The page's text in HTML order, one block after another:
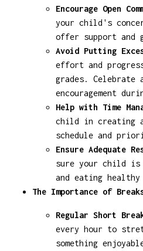
Encourage Open
your child's
offer support and
Avoid Putting
effort and
grades. Celebrate
encouragement
Help with Time
child in creating
schedule and
Ensure Adequate
sure your child is
and eating healthy
The Importance of
Regular Short
every hour to
something